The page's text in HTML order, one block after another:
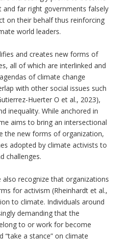
far right governments falsely
on their behalf thus reinforcing
world leaders.
and creates new forms of
all of which are interlinked and
of climate change
with other social issues such
Huerter O et al., 2023),
inequality. While anchored in
aims to bring an intersectional
the new forms of organization,
adopted by climate activists to
challenges.
also recognize that organizations
for activism (Rheinhardt et al.,
to climate. Individuals around
demanding that the
to or work for become
“take a stance” on climate